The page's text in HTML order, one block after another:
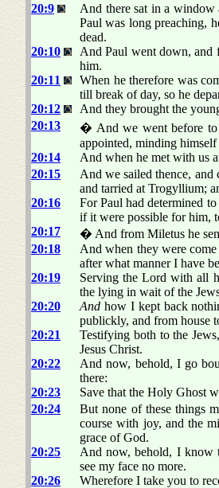
20:9
And there sat in a window
Paul was long preaching,
dead.
20:10
And Paul went down,
him.
20:11
When he therefore was
till break of day, so he
20:12
And they brought the
20:13
� And we went before to
appointed, minding
20:14
And when he met with us
20:15
And we sailed thence, and
and tarried at Trogyllium;
20:16
For Paul had determined
if it were possible for him,
20:17
� And from Miletus he
20:18
And when they were
after what manner I have
20:19
Serving the Lord with all
the lying in wait of the
20:20
And how I kept back
publickly, and from house
20:21
Testifying both to the
Jesus Christ.
20:22
And now, behold, I go
there:
20:23
Save that the Holy Ghost
20:24
But none of these things
course with joy, and the
grace of God.
20:25
And now, behold, I know
see my face no more.
20:26
Wherefore I take you to